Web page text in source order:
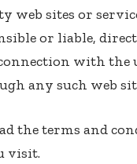
web sites or
or liable,
with
any such web
the terms and
visit.